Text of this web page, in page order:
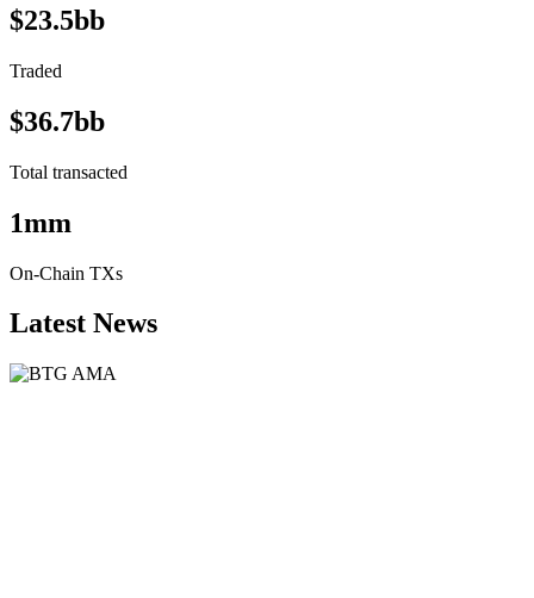
$23.5bb
Traded
$36.7bb
Total transacted
1mm
On-Chain TXs
Latest News